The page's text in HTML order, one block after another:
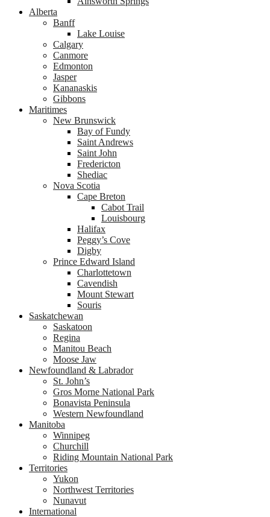
Alberta
Banff
Lake Louise
Calgary
Canmore
Edmonton
Jasper
Kananaskis
Gibbons
Maritimes
New Brunswick
Bay of Fundy
Saint Andrews
Saint John
Fredericton
Shediac
Nova Scotia
Cape Breton
Cabot Trail
Louisbourg
Halifax
Peggy’s Cove
Digby
Prince Edward Island
Charlottetown
Cavendish
Mount Stewart
Souris
Saskatchewan
Saskatoon
Regina
Manitou Beach
Moose Jaw
Newfoundland & Labrador
St. John’s
Gros Morne National Park
Bonavista Peninsula
Western Newfoundland
Manitoba
Winnipeg
Churchill
Riding Mountain National Park
Territories
Yukon
Northwest Territories
Nunavut
International